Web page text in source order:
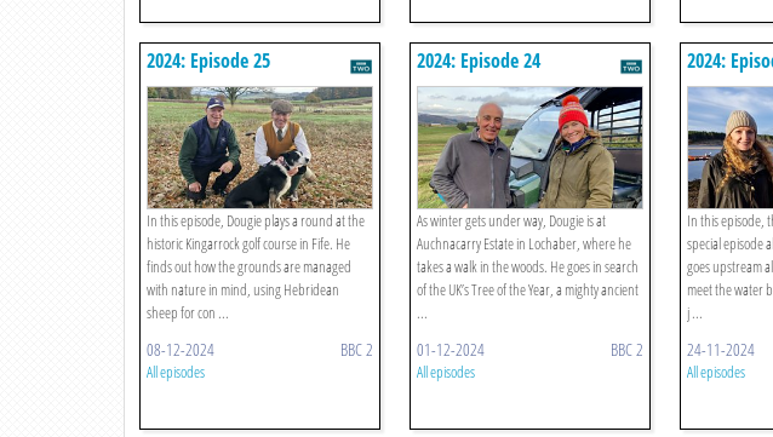
2024: Episode 25
In this episode, Dougie plays a round at the
historic Kingarrock golf course in Fife. He
finds out how the grounds are managed
with nature in mind, using Hebridean
sheep for con ...
08-12-2024 BBC 2
All episodes
2024: Episode 24
As winter gets under way, Dougie is at
Auchnacarry Estate in Lochaber, where he
takes a walk in the woods. He goes in search
of the UK’s Tree of the Year, a mighty ancient
...
01-12-2024 BBC 2
All episodes
2024:
In this episode,
special episode
goes upstream
meet the water
j ...
24-11-2024
All episodes